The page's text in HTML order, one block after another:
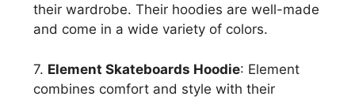
their wardrobe. Their hoodies are well-made
and come in a wide variety of colors.
7. Element Skateboards Hoodie: Element
combines comfort and style with their